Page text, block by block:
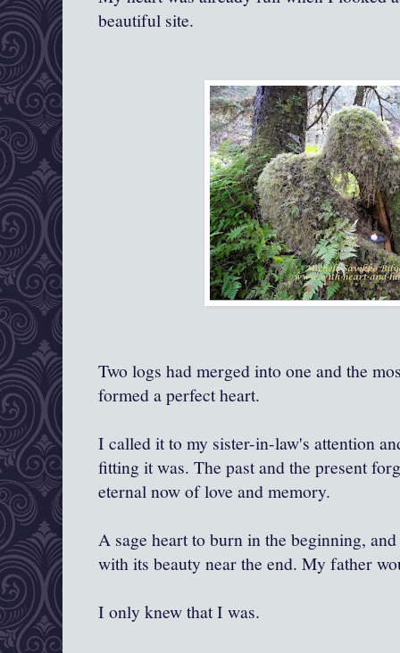
beautiful site.
Two logs had merged into one and the
formed a perfect heart.
I called it to my sister-in-law's attention
fitting it was. The past and the present
eternal now of love and memory.
A sage heart to burn in the beginning,
with its beauty near the end. My father
I only knew that I was.